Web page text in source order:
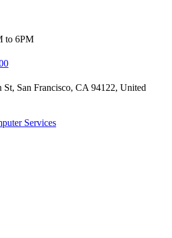
to 6PM
St, San Francisco, CA 94122, United
Services